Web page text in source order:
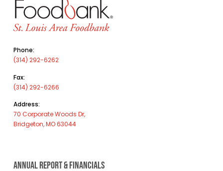
Phone:
(314) 292-6262
Fax:
(314) 292-6266
Address:
70 Corporate Woods Dr,
Bridgeton, MO 63044
ANNUAL REPORT & FINANCIALS